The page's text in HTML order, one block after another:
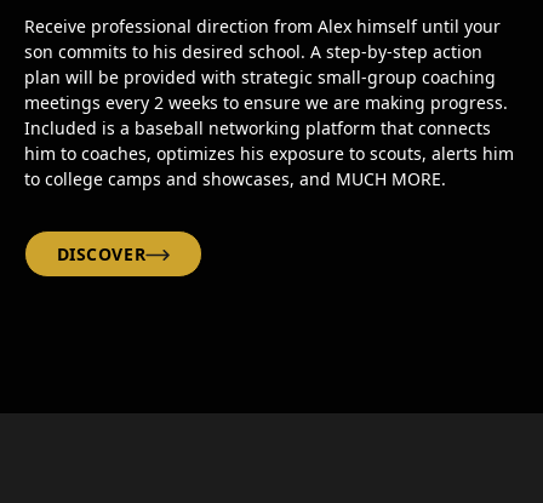
Receive professional direction from Alex himself until your
son commits to his desired school. A step-by-step action
plan will be provided with strategic small-group coaching
meetings every 2 weeks to ensure we are making progress.
Included is a baseball networking platform that connects
him to coaches, optimizes his exposure to scouts, alerts him
to college camps and showcases, and MUCH MORE.
DISCOVER